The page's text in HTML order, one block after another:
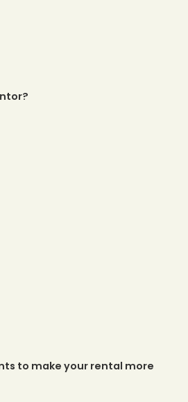
to make your rental more